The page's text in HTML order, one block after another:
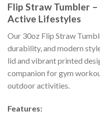
Flip Straw Tumbler
Active Lifestyles
Our 30oz Flip Straw
durability, and modern
lid and vibrant printed
companion for gym
outdoor activities.
Features: